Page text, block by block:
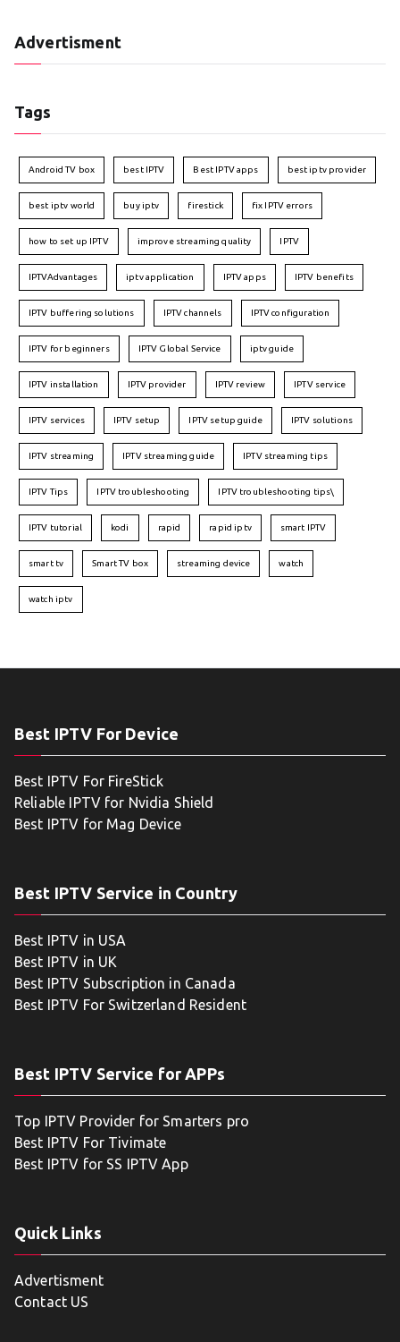
Advertisment
Tags
Android TV box best IPTV Best IPTV apps best iptv provider
best iptv world buy iptv firestick fix IPTV errors
how to set up IPTV improve streaming quality IPTV
IPTVAdvantages iptv application IPTV apps IPTV benefits
IPTV buffering solutions IPTV channels IPTV configuration
IPTV for beginners IPTV Global Service iptv guide
IPTV installation IPTV provider IPTV review IPTV service
IPTV services IPTV setup IPTV setup guide IPTV solutions
IPTV streaming IPTV streaming guide IPTV streaming tips
IPTV Tips IPTV troubleshooting IPTV troubleshooting tips\
IPTV tutorial kodi rapid rapid iptv smart IPTV
smart tv Smart TV box streaming device watch
watch iptv
Best IPTV For Device
Best IPTV For FireStick
Reliable IPTV for Nvidia Shield
Best IPTV for Mag Device
Best IPTV Service in Country
Best IPTV in USA
Best IPTV in UK
Best IPTV Subscription in Canada
Best IPTV For Switzerland Resident
Best IPTV Service for APPs
Top IPTV Provider for Smarters pro
Best IPTV For Tivimate
Best IPTV for SS IPTV App
Quick Links
Advertisment
Contact US